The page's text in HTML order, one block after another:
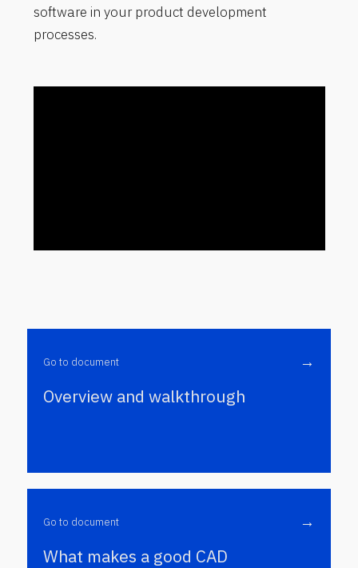
software in your product development
processes.
Go to document →
Overview and walkthrough
Go to document →
What makes a good CAD